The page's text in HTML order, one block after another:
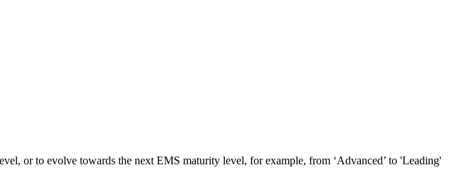
or to evolve towards the next EMS maturity level, for example, from ‘Advanced’ to 'Leading'